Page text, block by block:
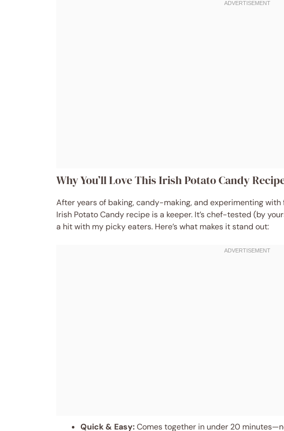
Why You’ll Love This Irish Potato Candy
After years of baking, candy-making, and experimenting
Irish Potato Candy recipe is a keeper. It’s chef-tested (by
a hit with my picky eaters. Here’s what makes it stand out:
Quick & Easy:Comes together in under 20